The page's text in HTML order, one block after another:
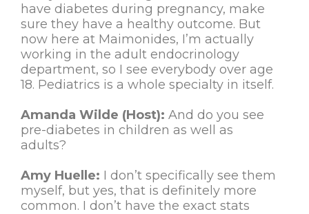
have diabetes during pregnancy, make
sure they have a healthy outcome. But
now here at Maimonides, I’m actually
working in the adult endocrinology
department, so I see everybody over age
18. Pediatrics is a whole specialty in itself.
Amanda Wilde (Host): And do you see
pre-diabetes in children as well as
adults?
Amy Huelle: I don’t specifically see them
myself, but yes, that is definitely more
common. I don’t have the exact stats